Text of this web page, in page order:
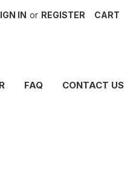
IN or REGISTER CART
FAQ CONTACT US